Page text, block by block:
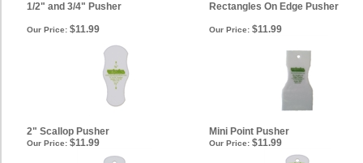
1/2" and 3/4" Pusher Rectangles On Edge Pusher
Our Price: $11.99 Our Price: $11.99
2" Scallop Pusher Mini Point Pusher
Our Price: $11.99 Our Price: $11.99